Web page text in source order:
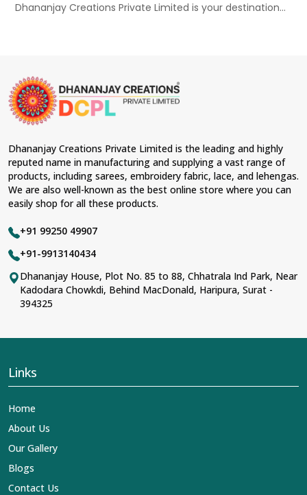
Dhananjay Creations Private Limited is your destination...
Dhananjay Creations Private Limited is the leading and highly
reputed name in manufacturing and supplying a vast range of
products, including sarees, embroidery fabric, lace, and lehengas.
We are also well-known as the best online store where you can
easily shop for all these products.
+91 99250 49907
+91-9913140434
Dhananjay House, Plot No. 85 to 88, Chhatrala Ind Park, Near
Kadodara Chowkdi, Behind MacDonald, Haripura, Surat -
394325
Links
Home
About Us
Our Gallery
Blogs
Contact Us